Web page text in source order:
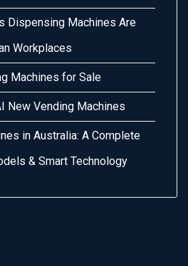
Dispensing Machines Are
Workplaces
Machines for Sale
New Vending Machines
in Australia: A Complete
& Smart Technology